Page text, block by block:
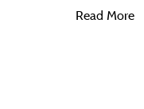
Read More